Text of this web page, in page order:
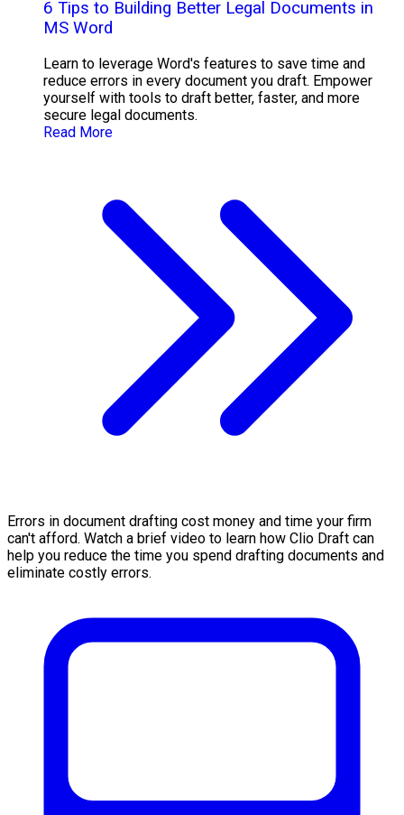
6 Tips to Building Better Legal Documents in
MS Word
Learn to leverage Word's features to save time and
reduce errors in every document you draft. Empower
yourself with tools to draft better, faster, and more
secure legal documents.
Read More
Errors in document drafting cost money and time your firm
can't afford. Watch a brief video to learn how Clio Draft can
help you reduce the time you spend drafting documents and
eliminate costly errors.